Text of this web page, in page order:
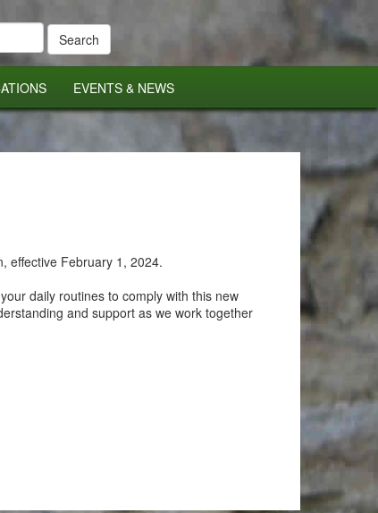
EVENTS & NEWS
effective February 1, 2024.
daily routines to comply with this new
and support as we work together